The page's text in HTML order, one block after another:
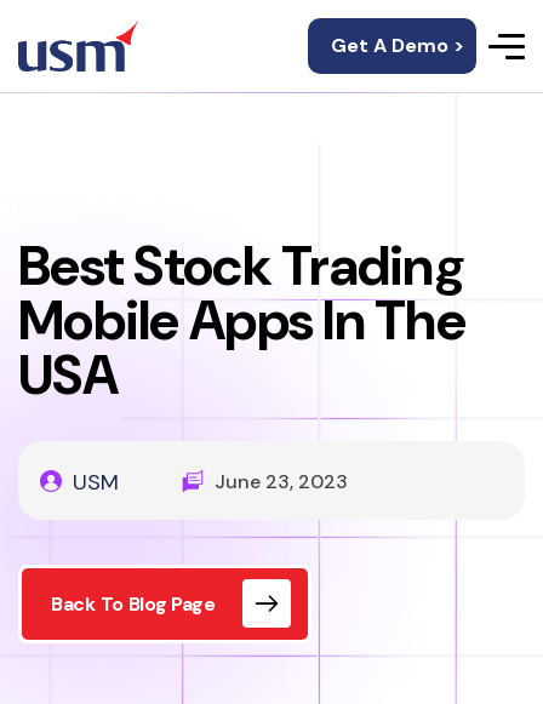
Get A Demo >
Best Stock Trading
Mobile Apps In The
USA
USM June 23, 2023
Back To Blog Page